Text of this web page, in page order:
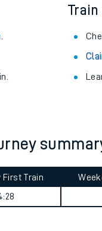
Train
First Train